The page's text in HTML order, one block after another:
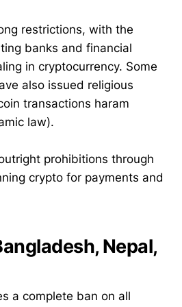
restrictions, with the
banks and financial
in cryptocurrency. Some
also issued religious
transactions haram
law).
prohibitions through
crypto for payments and
Nepal,
a complete ban on all